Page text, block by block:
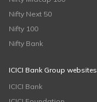
Nifty Next 50
Nifty 100
Nifty Bank
ICICI Bank Group websites
ICICI Bank